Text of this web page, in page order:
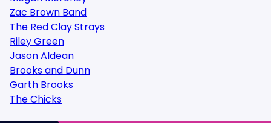
Zac Brown Band
The Red Clay Strays
Riley Green
Jason Aldean
Brooks and Dunn
Garth Brooks
The Chicks